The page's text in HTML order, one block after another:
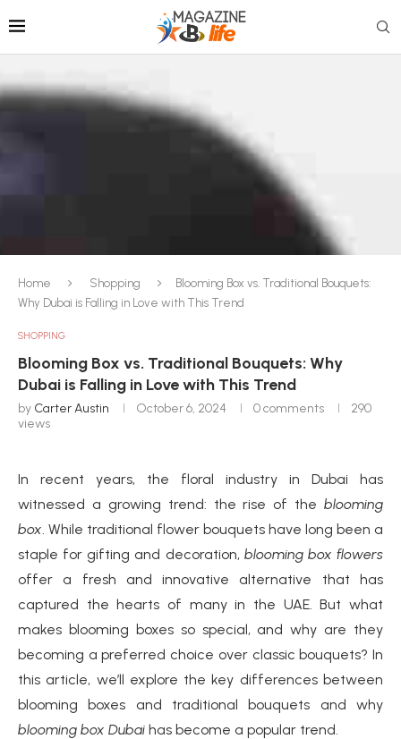
Home Shopping
Blooming Box vs. Traditional Bouquets:
Why Dubai is Falling in Love with This Trend
SHOPPING
Blooming Box vs. Traditional Bouquets: Why
Dubai is Falling in Love with This Trend
by Carter Austin October 6, 2024 0 comments
290
views
In recent years, the floral industry in Dubai has
witnessed a growing trend: the rise of the blooming
box. While traditional flower bouquets have long been a
staple for gifting and decoration, blooming box flowers
offer a fresh and innovative alternative that has
captured the hearts of many in the UAE. But what
makes blooming boxes so special, and why are they
becoming a preferred choice over classic bouquets? In
this article, we’ll explore the key differences between
blooming boxes and traditional bouquets and why
blooming box Dubai has become a popular trend.